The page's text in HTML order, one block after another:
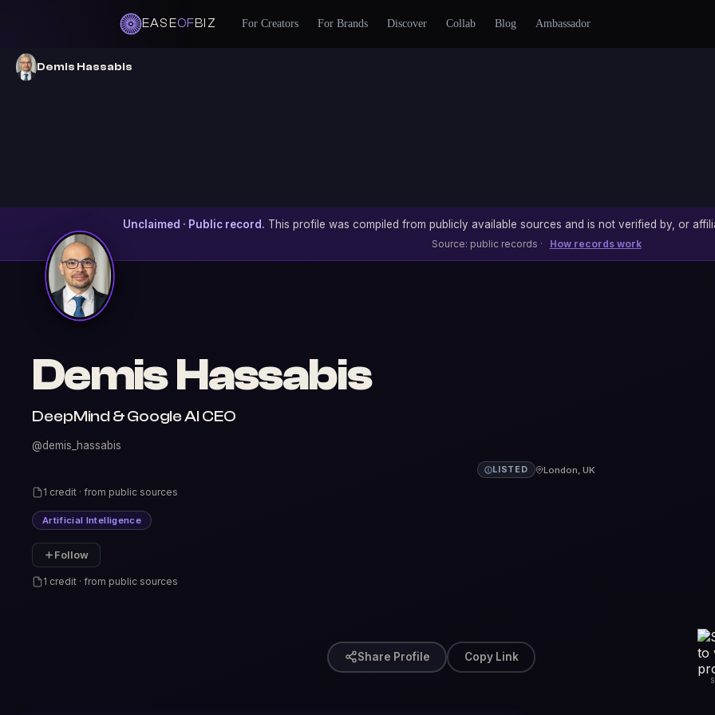
EASEOFBIZ For Creators For Brands Discover Collab Blog Ambassador
Demis Hassabis
Unclaimed · Public record. This profile was compiled from publicly available sources and is not verified by, or
Source: public records · How records work
Demis Hassabis
DeepMind & Google AI CEO
@demis_hassabis
LISTED London, UK
1 credit · from public sources
Artificial Intelligence
Follow
1 credit · from public sources
Share Profile Copy Link